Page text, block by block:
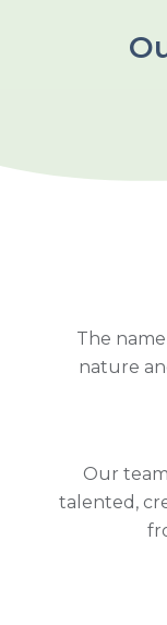
The
nature
Our
talented,